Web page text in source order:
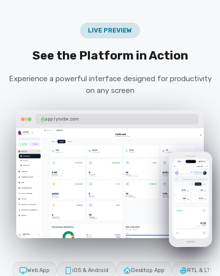
LIVE PREVIEW
See the Platform in Action
Experience a powerful interface designed for productivity
on any screen
app.lynxbe.com
Web App iOS & Android Desktop App RTL & LTR